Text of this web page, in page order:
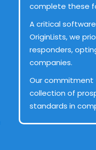
complete these
A critical
OriginLists, we
responders,
companies.
Our commitment
collection of
standards in